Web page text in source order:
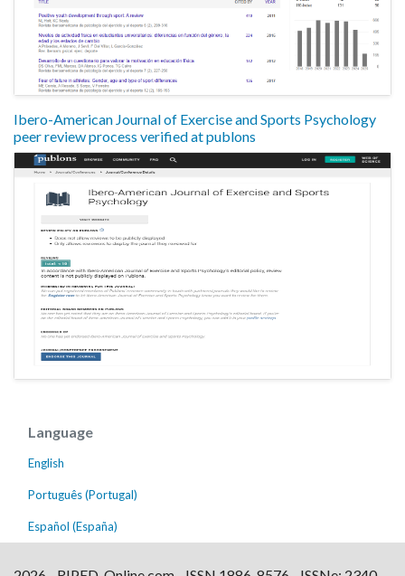
Ibero-American Journal of Exercise and Sports Psychology
peer review process verified at publons
Language
English
Português (Portugal)
Español (España)